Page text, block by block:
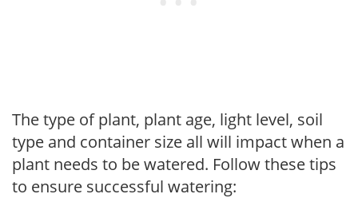
The type of plant, plant age, light level, soil
type and container size all will impact when a
plant needs to be watered. Follow these tips
to ensure successful watering: